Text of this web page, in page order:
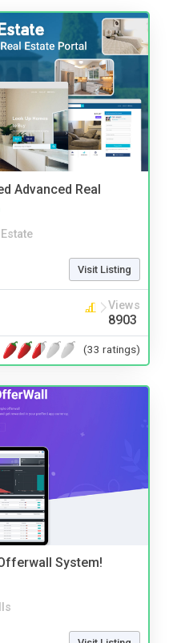
Advanced Real
Visit Listing
Views
8903
(33 ratings)
System!